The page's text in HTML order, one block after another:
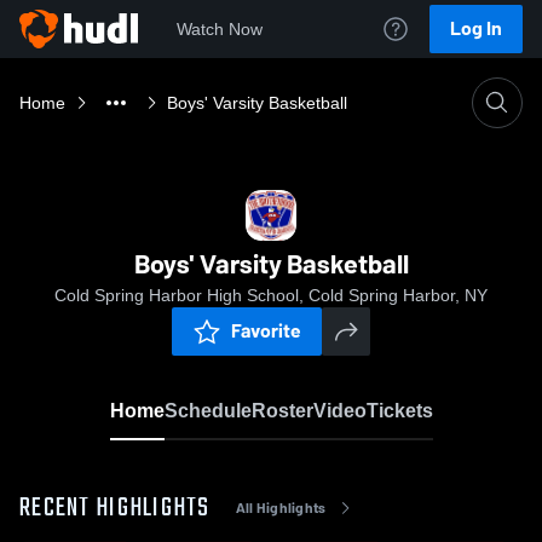
Watch Now Log In
Home Boys' Varsity Basketball
Boys' Varsity Basketball
Cold Spring Harbor High School, Cold Spring Harbor, NY
Favorite
HomeScheduleRosterVideoTickets
RECENT HIGHLIGHTS All Highlights